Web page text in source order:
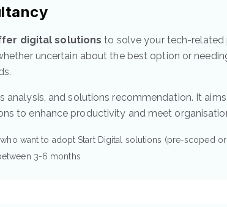
digital solutions to solve your tech-related
uncertain about the best option or
and solutions recommendation. It
to enhance productivity and meet
want to adopt Start Digital solutions (pre-scoped
3-6 months